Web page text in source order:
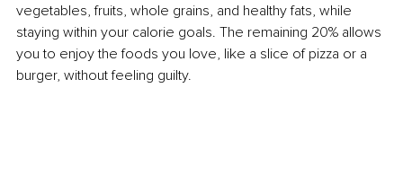
vegetables, fruits, whole grains, and healthy fats, while
staying within your calorie goals. The remaining 20% allows
you to enjoy the foods you love, like a slice of pizza or a
burger, without feeling guilty.